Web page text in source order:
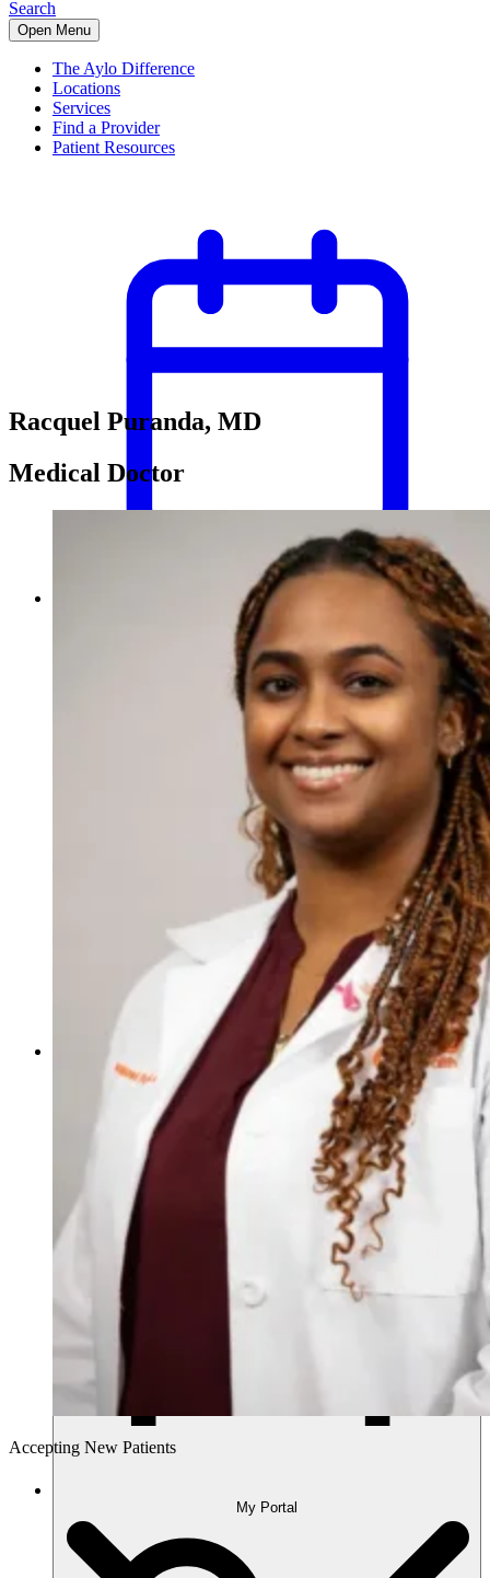
Search
Open Menu
The Aylo Difference
Locations
Services
Find a Provider
Patient Resources
770.268.4011
My Portal
Racquel Puranda, MD
Medical Doctor
Accepting New Patients